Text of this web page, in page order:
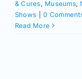
& Cures, Museums,
Shows
0
Read More